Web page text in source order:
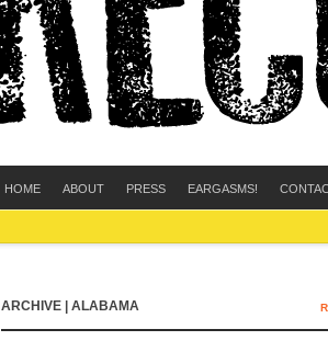
HOME ABOUT PRESS EARGASMS!
ARCHIVE | ALABAMA